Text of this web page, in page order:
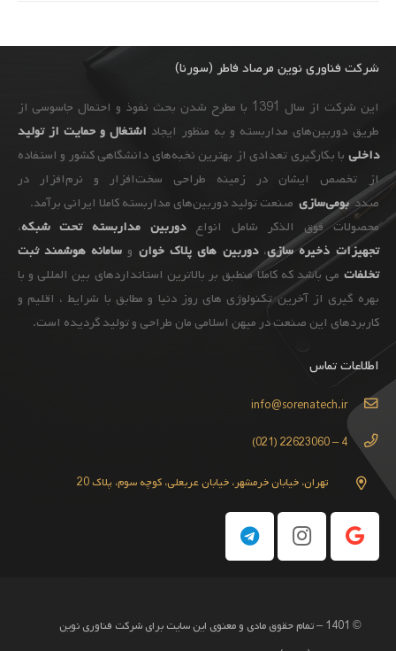
شرکت فناوری نوین مرصاد فاطر (سورنا)
این شرکت از سال 1391 با مطرح شدن بحث نفوذ و احتمال جاسوسی از
طریق دوربین‌های مداربسته و به ‌منظور ایجاد اشتغال و حمایت از تولید
داخلی با بکارگیری تعدادی از بهترین نخبه‌های دانشگاهی کشور و استفاده
از تخصص ایشان در زمینه طراحی سخت‌افزار و نرم‌افزار در
صددبومی‌سازی صنعت تولید دوربین‌های مداربسته کاملا ایرانی برآمد.
محصولات فوق الذکر شامل انواع دوربین مداربسته تحت شبکه،
تجهیزات ذخیره سازی، دوربین های پلاک خوان وسامانه هوشمند ثبت
تخلفات می باشد که کاملا منطبق بر بالاترین استانداردهای بین المللی و با
بهره گیری از آخرین تکنولوژی های روز دنیا و مطابق با شرایط ، اقلیم و
کاربردهای این صنعت در میهن اسلامی مان طراحی و تولید گردیده است.
اطلاعات تماس
info@sorenatech.ir
4 – 22623060 (021)
تهران، خیابان خرمشهر، خیابان عربعلی، کوچه سوم، پلاک 20
© 1401 – تمام حقوق مادی و معنوی این سایت برای شرکت فناوری نوین